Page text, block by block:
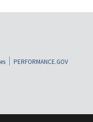
PERFORMANCE.GOV